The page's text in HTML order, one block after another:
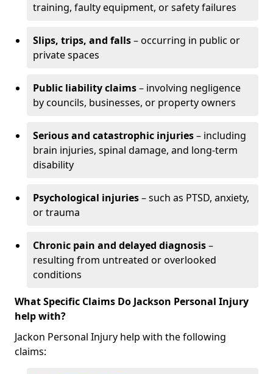
training, faulty equipment, or safety failures
Slips, trips, and falls– occurring in public or
private spaces
Public liability claims– involving negligence
by councils, businesses, or property owners
Serious and catastrophic injuries– including
brain injuries, spinal damage, and long-term
disability
Psychological injuries– such as PTSD, anxiety,
or trauma
Chronic pain and delayed diagnosis–
resulting from untreated or overlooked
conditions
What Specific Claims Do Jackson Personal Injury
help with?
Jackon Personal Injury help with the following
claims: